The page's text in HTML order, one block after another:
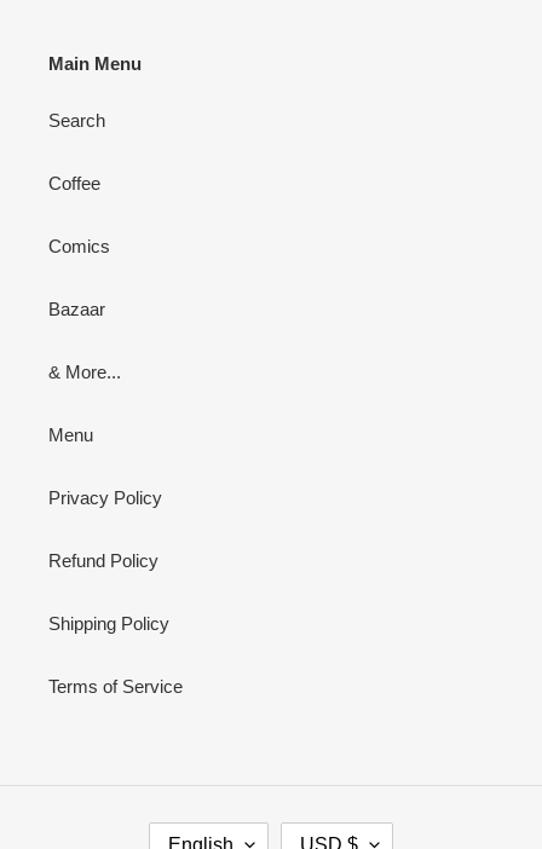
Main Menu
Search
Coffee
Comics
Bazaar
& More...
Menu
Privacy Policy
Refund Policy
Shipping Policy
Terms of Service